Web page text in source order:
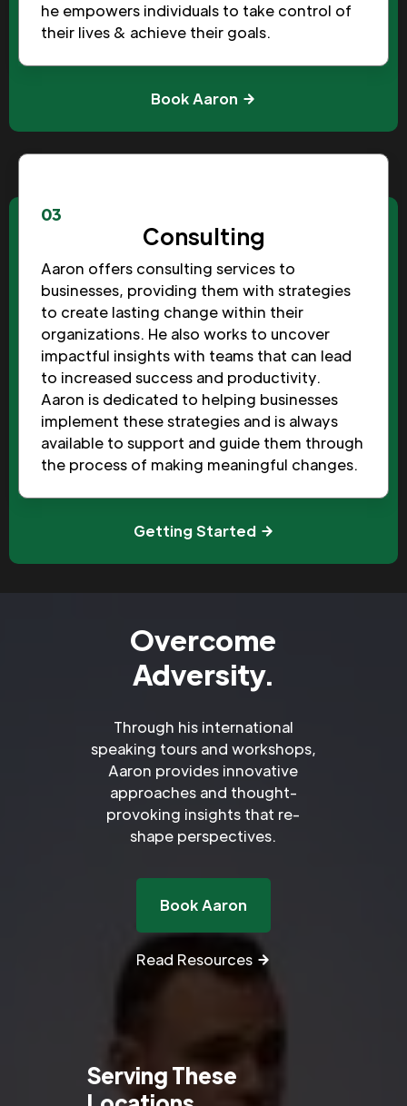
he empowers individuals to take control of
their lives & achieve their goals.
Book Aaron
03
Consulting
Aaron offers consulting services to
businesses, providing them with strategies
to create lasting change within their
organizations. He also works to uncover
impactful insights with teams that can lead
to increased success and productivity.
Aaron is dedicated to helping businesses
implement these strategies and is always
available to support and guide them through
the process of making meaningful changes.
Getting Started
Overcome
Adversity.
Through his international
speaking tours and workshops,
Aaron provides innovative
approaches and thought-
provoking insights that re-
shape perspectives.
Book Aaron
Read Resources
Serving These